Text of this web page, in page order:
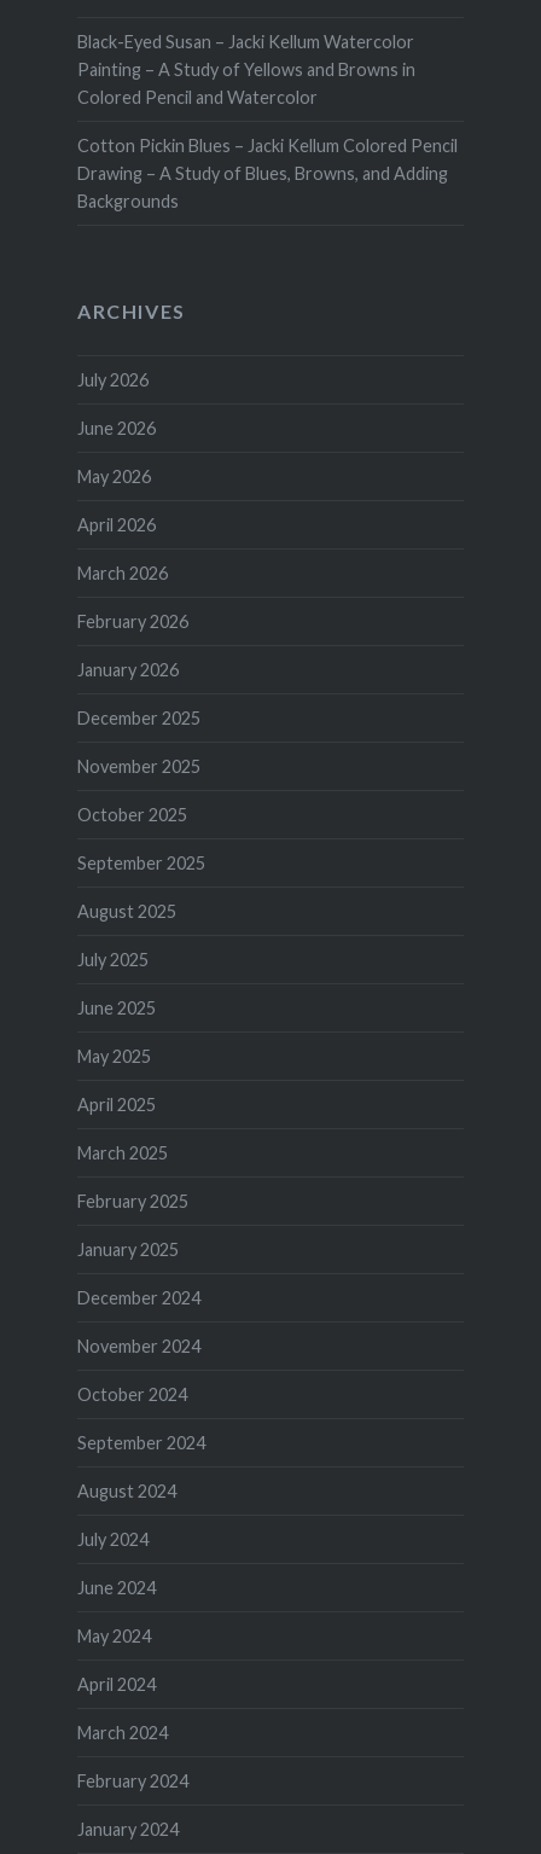
Black-Eyed Susan – Jacki Kellum Watercolor
Painting – A Study of Yellows and Browns in
Colored Pencil and Watercolor
Cotton Pickin Blues – Jacki Kellum Colored Pencil
Drawing – A Study of Blues, Browns, and Adding
Backgrounds
ARCHIVES
July 2026
June 2026
May 2026
April 2026
March 2026
February 2026
January 2026
December 2025
November 2025
October 2025
September 2025
August 2025
July 2025
June 2025
May 2025
April 2025
March 2025
February 2025
January 2025
December 2024
November 2024
October 2024
September 2024
August 2024
July 2024
June 2024
May 2024
April 2024
March 2024
February 2024
January 2024